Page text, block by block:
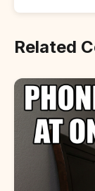
Related